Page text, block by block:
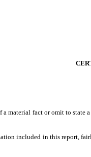
material fact or omit to state
included in this report,